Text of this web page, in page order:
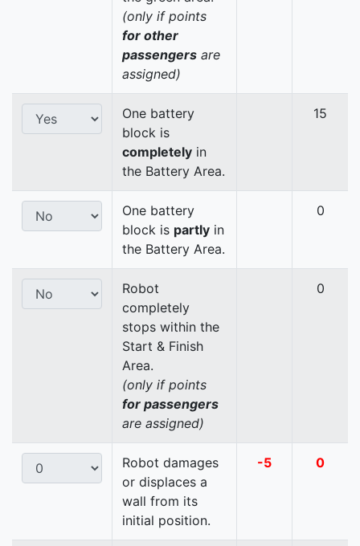
(only if points
for other
passengers are
assigned)
One battery
block is
completely in
the Battery Area.
15
One battery
block is partly in
the Battery Area.
0
Robot
completely
stops within the
Start & Finish
Area.
(only if points
for passengers
are assigned)
0
Robot damages
or displaces a
wall from its
initial position.
-5 0